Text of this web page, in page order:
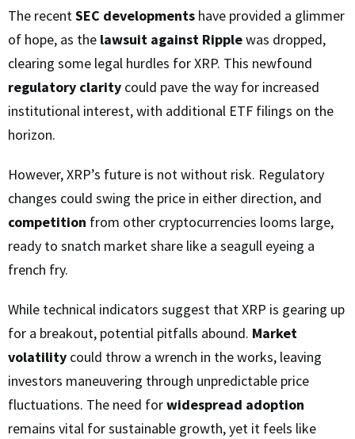
The recentSEC developments have provided a glimmer
of hope, as the lawsuit against Ripplewas dropped,
clearing some legal hurdles for XRP. This newfound
regulatory clarity could pave the way for increased
institutional interest, with additional ETF filings on the
horizon.
However, XRP’s future is not without risk. Regulatory
changes could swing the price in either direction, and
competition from other cryptocurrencies looms large,
ready to snatch market share like a seagull eyeing a
french fry.
While technical indicators suggest that XRP is gearing up
for a breakout, potential pitfalls abound. Market
volatility could throw a wrench in the works, leaving
investors maneuvering through unpredictable price
fluctuations. The need forwidespread adoption
remains vital for sustainable growth, yet it feels like